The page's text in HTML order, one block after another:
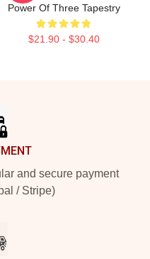
Power Of Three Tapestry
$21.90 - $30.40
and secure payment
/ Stripe)